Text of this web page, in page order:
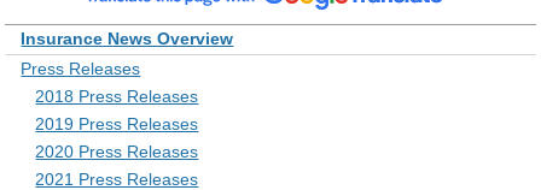
Insurance News Overview
Press Releases
2018 Press Releases
2019 Press Releases
2020 Press Releases
2021 Press Releases